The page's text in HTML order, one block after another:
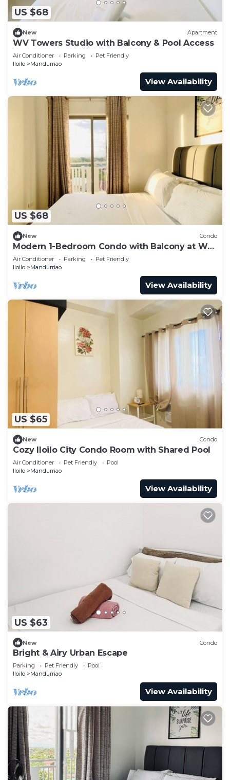
US $68
New Apartment
WV Towers Studio with Balcony & Pool Access
Air Conditioner Parking
Pet Friendly
Iloilo
Mandurriao
View Availability
US $68
New Condo
Modern 1-Bedroom Condo with Balcony at WV
Towers
Air Conditioner Parking
Pet Friendly
Iloilo
Mandurriao
View Availability
US $65
New Condo
Cozy Iloilo City Condo Room with Shared Pool
Air Conditioner Pet Friendly
Pool
Iloilo
Mandurriao
View Availability
US $63
New Condo
Bright & Airy Urban Escape
Parking Pet Friendly
Pool
Iloilo
Mandurriao
View Availability